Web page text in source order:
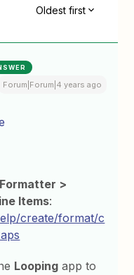
Oldest first
Forum|Forum|4 years ago
Formatter >
Items:
create/format/c
Looping app to